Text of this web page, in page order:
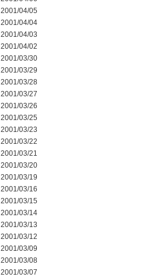
2001/04/05
2001/04/04
2001/04/03
2001/04/02
2001/03/30
2001/03/29
2001/03/28
2001/03/27
2001/03/26
2001/03/25
2001/03/23
2001/03/22
2001/03/21
2001/03/20
2001/03/19
2001/03/16
2001/03/15
2001/03/14
2001/03/13
2001/03/12
2001/03/09
2001/03/08
2001/03/07